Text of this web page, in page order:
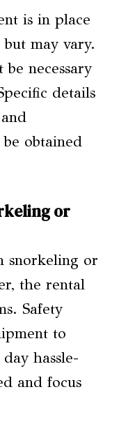
is in place
may vary.
necessary
details
obtained
or
snorkeling or
the rental
Safety
to
hassle-
and focus